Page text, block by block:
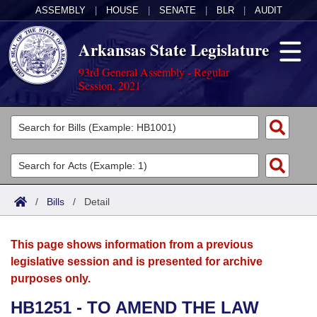
ASSEMBLY HOUSE SENATE BLR AUDIT
Arkansas State Legislature
93rd General Assembly - Regular
Session, 2021
Legislators
List All
Search
Committees
Joint
House
Acts
Search by Range
Advanced Search
Bills
Search by Range
Advanced Search
Calendars
Meetings and Events
Arkansas Law
/ Bills / Detail
This page shows information from a previous
legislative session and is presented for archive
purposes only.
HB1251 - TO AMEND THE LAW